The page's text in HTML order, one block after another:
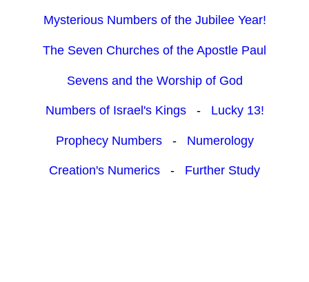
Mysterious Numbers of the Jubilee Year!
The Seven Churches of the Apostle Paul
Sevens and the Worship of God
Numbers of Israel's Kings- Lucky 13!
Prophecy Numbers- Numerology
Creation's Numerics - Further Study